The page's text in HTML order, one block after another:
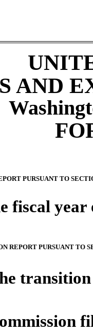
AND
PURSUANT TO
fiscal year
REPORT PURSUANT TO